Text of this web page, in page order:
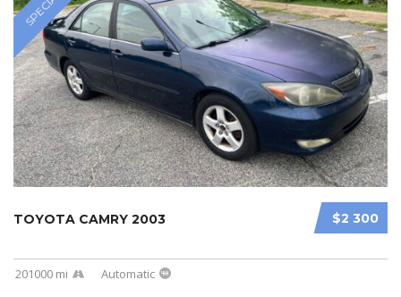
$2 300
TOYOTA CAMRY 2003
201000 mi Automatic